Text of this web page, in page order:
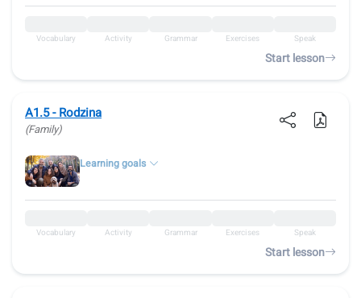
Vocabulary Activity Grammar Exercises Speak
Start lesson
A1.5 - Rodzina
(Family)
Learning goals
Vocabulary Activity Grammar Exercises Speak
Start lesson